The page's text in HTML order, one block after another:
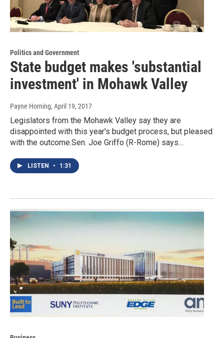
Politics and Government
State budget makes 'substantial
investment' in Mohawk Valley
Payne Horning, April 19, 2017
Legislators from the Mohawk Valley say they are
disappointed with this year's budget process, but pleased
with the outcome.Sen. Joe Griffo (R-Rome) says…
LISTEN • 1:31